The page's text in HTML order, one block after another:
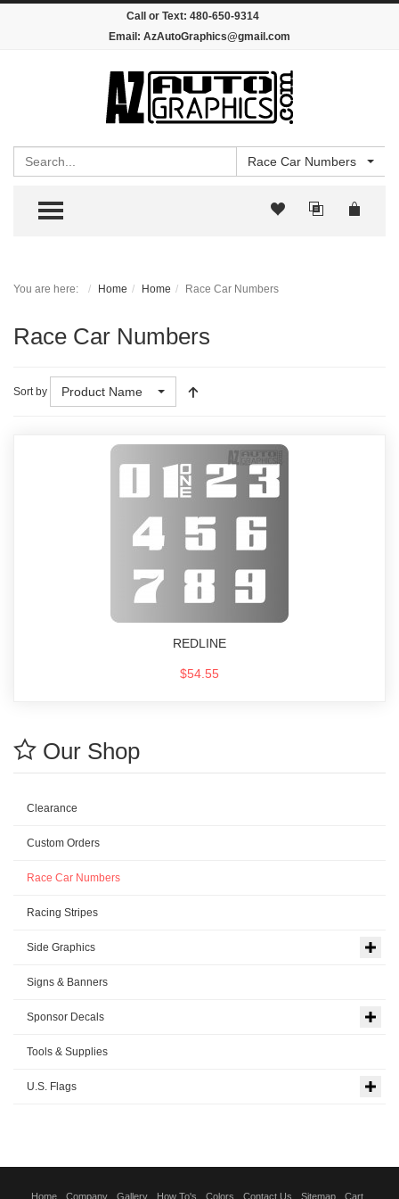
Call or Text: 480-650-9314
Email: AzAutoGraphics@gmail.com
Race Car Numbers
TOGGLE MENU
You are here: Home Home Race Car Numbers
Race Car Numbers
Sort by Product Name
REDLINE
$54.55
Our Shop
Clearance
Custom Orders
Race Car Numbers
Racing Stripes
Side Graphics
Signs & Banners
Sponsor Decals
Tools & Supplies
U.S. Flags
Home Company Gallery How To's Colors Contact Us Sitemap Cart